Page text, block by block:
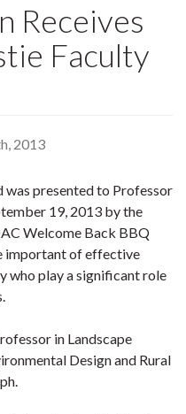
Receives
Faculty
2013
was presented to Professor
19, 2013 by the
Welcome Back BBQ
important of effective
who play a significant role
in Landscape
Design and Rural